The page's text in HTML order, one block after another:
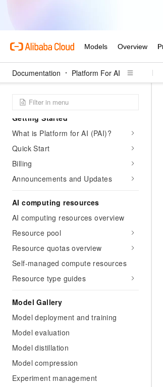
Documentation Platform For AI
Getting Started
What is Platform for AI (PAI)?
Quick Start
Billing
Announcements and Updates
AI computing resources
AI computing resources overview
Resource pool
Resource quotas overview
Self-managed compute resources
Resource type guides
Model Gallery
Model deployment and training
Model evaluation
Model distillation
Model compression
Experiment management